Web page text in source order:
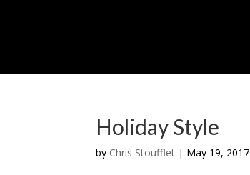
Holiday Style
by Chris Stoufflet | May 19, 2017